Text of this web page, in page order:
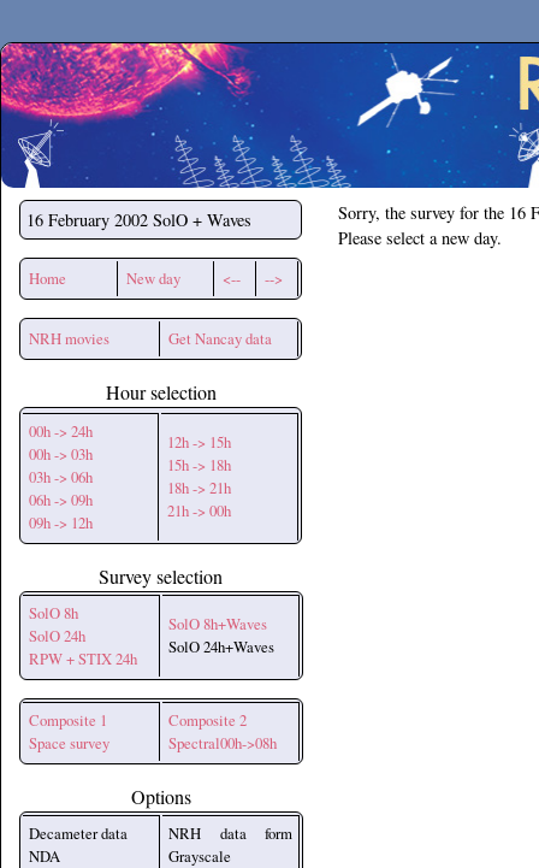
Secchirh
16 February 2002 SolO + Waves
Home New day <-- -->
NRH movies Get Nancay data
Hour selection
00h -> 24h
00h -> 03h
03h -> 06h
06h -> 09h
09h -> 12h
12h -> 15h
15h -> 18h
18h -> 21h
21h -> 00h
Survey selection
SolO 8h
SolO 24h
RPW + STIX 24h
SolO 8h+Waves
SolO 24h+Waves
Composite 1
Space survey
Composite 2
Spectral00h->08h
Options
Decameter data
NDA
NRH data form
Grayscale
Sorry, the survey for the 16
Please select a new day.